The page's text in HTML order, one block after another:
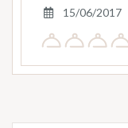
15/06/2017